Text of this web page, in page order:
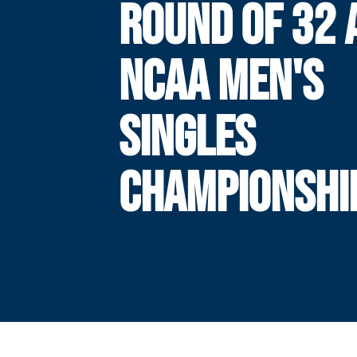
ROUND OF 32
NCAA MEN'S
SINGLES